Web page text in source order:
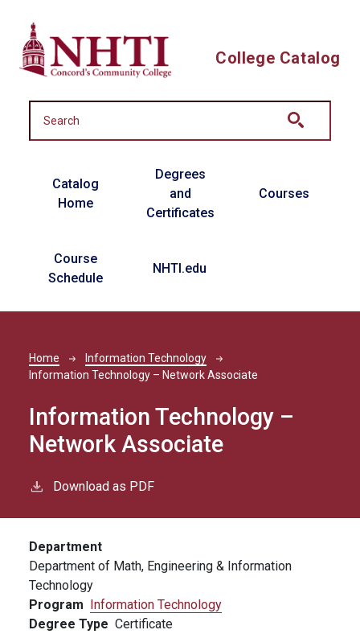
College Catalog
Main navigation
Catalog
Home
Degrees
and
Certificates
Courses
Course
Schedule
NHTI.edu
Breadcrumb
Home
Information Technology
Information Technology – Network Associate
Information Technology –
Network Associate
Download as PDF
Department
Department of Math, Engineering & Information
Technology
Program Information Technology
Degree Type Certificate